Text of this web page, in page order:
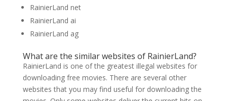
RainierLand net
RainierLand ai
RainierLand ag
What are the similar websites of RainierLand?
RainierLand is one of the greatest illegal websites for
downloading free movies. There are several other
websites that you may find useful for downloading the